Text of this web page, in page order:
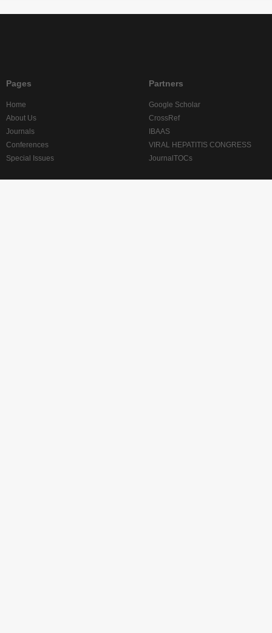
Pages
Home
About Us
Journals
Conferences
Special Issues
Partners
Google Scholar
CrossRef
IBAAS
VIRAL HEPATITIS CONGRESS
JournalTOCs